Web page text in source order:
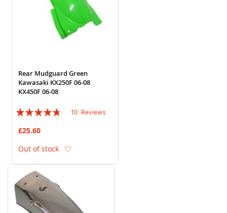
Rear Mudguard Green
Kawasaki KX250F 06-08
KX450F 06-08
Rating:
10 Reviews
£25.60
Out of stock